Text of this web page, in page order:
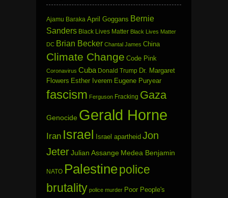
Ajamu Baraka April Goggans Bernie
Sanders Black Lives Matter Black Lives Matter
DC Brian Becker Chantal James China
Climate Change Code Pink
Coronavirus Cuba Donald Trump Dr. Margaret
Flowers Esther Iverem Eugene Puryear
fascism Ferguson Fracking Gaza
Genocide Gerald Horne
Iran Israel Israel apartheid Jon
JeterJulian Assange Medea Benjamin
NATO Palestinepolice
brutality police murder Poor People's